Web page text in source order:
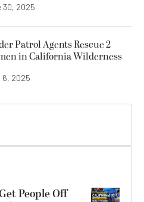
30, 2025
Patrol Agents Rescue 2
in California Wilderness
6, 2025
People Off